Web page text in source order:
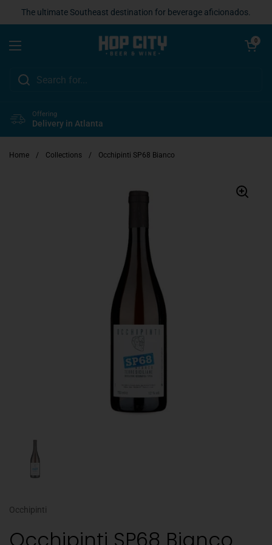
The ultimate Southeast destination for beverage aficionados.
Open menu
Open cart
0
Offering
Delivery in Atlanta
Home / Collections / Occhipinti SP68 Bianco
Occhipinti